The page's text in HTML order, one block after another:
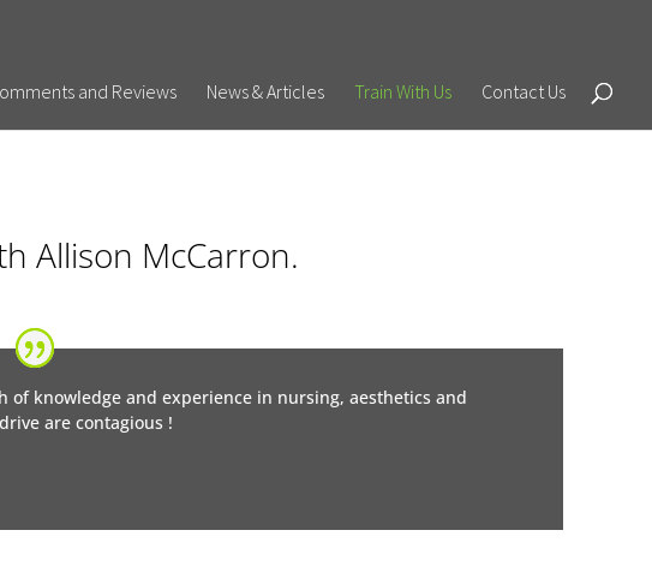
and Reviews News & Articles Train With Us Contact Us
Allison McCarron.
knowledge and experience in nursing, aesthetics and
are contagious !